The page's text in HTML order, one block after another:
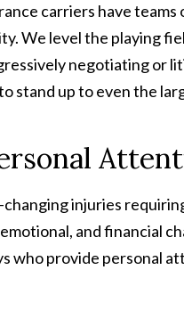
carriers have
We level the playing
negotiating or
stand up to even the
injuries
and financial
who provide personal